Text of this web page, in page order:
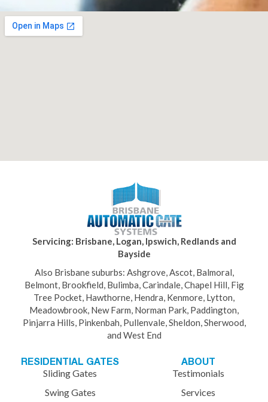
Servicing: Brisbane, Logan, Ipswich, Redlands and
Bayside
Also Brisbane suburbs: Ashgrove, Ascot, Balmoral,
Belmont, Brookfield, Bulimba, Carindale, Chapel Hill, Fig
Tree Pocket, Hawthorne, Hendra, Kenmore, Lytton,
Meadowbrook, New Farm, Norman Park, Paddington,
Pinjarra Hills, Pinkenbah, Pullenvale, Sheldon, Sherwood,
and West End
RESIDENTIAL GATES
Sliding Gates
Swing Gates
ABOUT
Testimonials
Services